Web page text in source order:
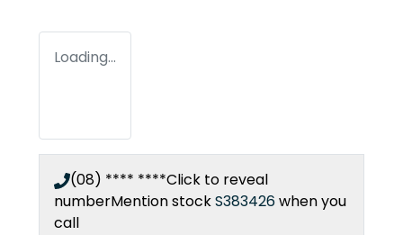
Loading...
(08) **** ****Click to reveal
numberMention stockS383426when you
call